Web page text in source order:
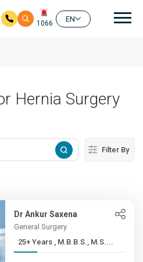
1066
EN
Hernia Surgery
Filter By
Dr Ankur Saxena
General Surgery
25+ Years , M.B.B.S., M.S....